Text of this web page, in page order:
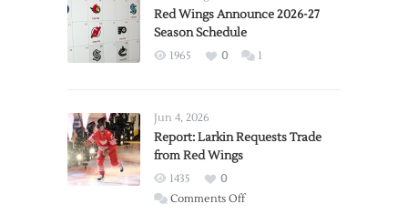
Red Wings Announce 2026-27
Season Schedule
1965 0 1
Jun 4, 2026
Report: Larkin Requests Trade
from Red Wings
1435
0
Comments Offon